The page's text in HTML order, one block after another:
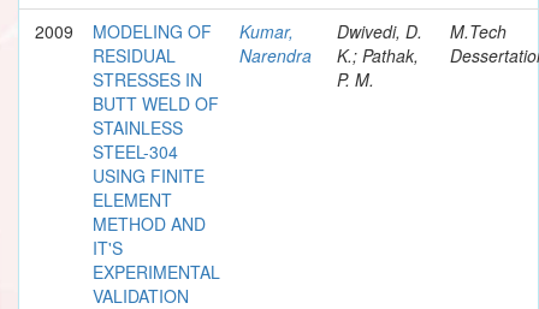
2009
MODELING OF
RESIDUAL
STRESSES IN
BUTT WELD OF
STAINLESS
STEEL-304
USING FINITE
ELEMENT
METHOD AND
IT'S
EXPERIMENTAL
VALIDATION
Kumar,
Narendra
Dwivedi, D.
K.; Pathak,
P. M.
M.Tech